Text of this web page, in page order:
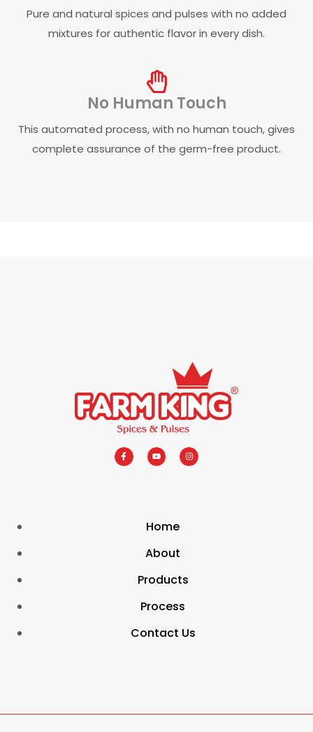
Pure and natural spices and pulses with no added
mixtures for authentic flavor in every dish.
No Human Touch
This automated process, with no human touch, gives
complete assurance of the germ-free product.
Home
About
Products
Process
Contact Us